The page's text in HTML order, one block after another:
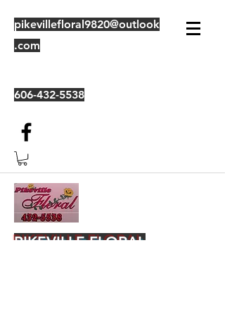
pikevillefloral9820@outlook
.com
606-432-5538
PIKEVILLE FLORAL